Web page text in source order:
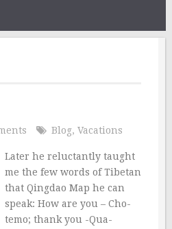
Blog, Vacations
Later he reluctantly taught
me the few words of Tibetan
that Qingdao Map he can
speak: How are you – Cho-
temo; thank you -Qua-